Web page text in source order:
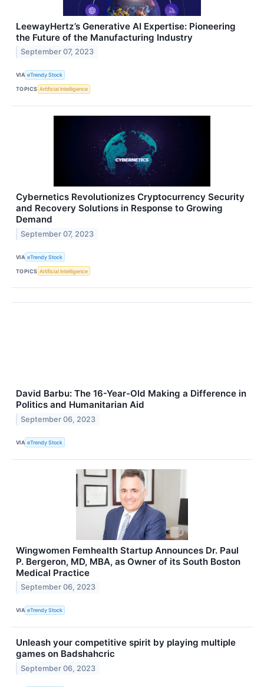
LeewayHertz’s Generative AI Expertise: Pioneering
the Future of the Manufacturing Industry
September 07, 2023
VIA eTrendy Stock
TOPICS Artificial Intelligence
Cybernetics Revolutionizes Cryptocurrency Security
and Recovery Solutions in Response to Growing
Demand
September 07, 2023
VIA eTrendy Stock
TOPICS Artificial Intelligence
David Barbu: The 16-Year-Old Making a Difference in
Politics and Humanitarian Aid
September 06, 2023
VIA eTrendy Stock
Wingwomen Femhealth Startup Announces Dr. Paul
P. Bergeron, MD, MBA, as Owner of its South Boston
Medical Practice
September 06, 2023
VIA eTrendy Stock
Unleash your competitive spirit by playing multiple
games on Badshahcric
September 06, 2023